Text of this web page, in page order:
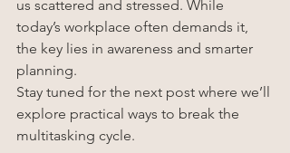
us scattered and stressed. While
today’s workplace often demands it,
the key lies in awareness and smarter
planning.
Stay tuned for the next post where we’ll
explore practical ways to break the
multitasking cycle.